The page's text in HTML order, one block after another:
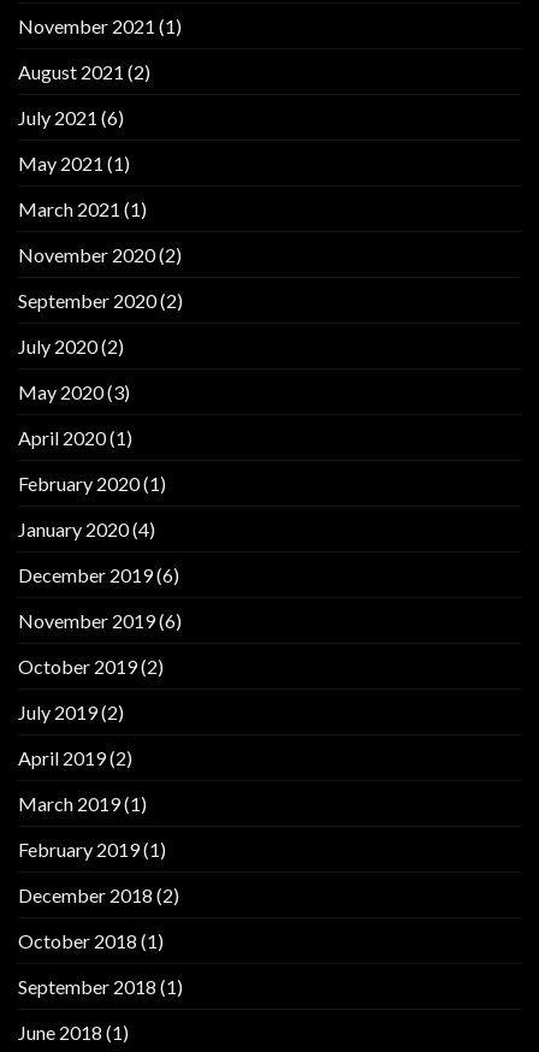
November 2021 (1)
August 2021 (2)
July 2021 (6)
May 2021 (1)
March 2021 (1)
November 2020(2)
September 2020(2)
July 2020(2)
May 2020(3)
April 2020(1)
February 2020(1)
January 2020(4)
December 2019(6)
November 2019(6)
October 2019(2)
July 2019(2)
April 2019(2)
March 2019(1)
February 2019(1)
December 2018 (2)
October 2018 (1)
September 2018 (1)
June 2018 (1)